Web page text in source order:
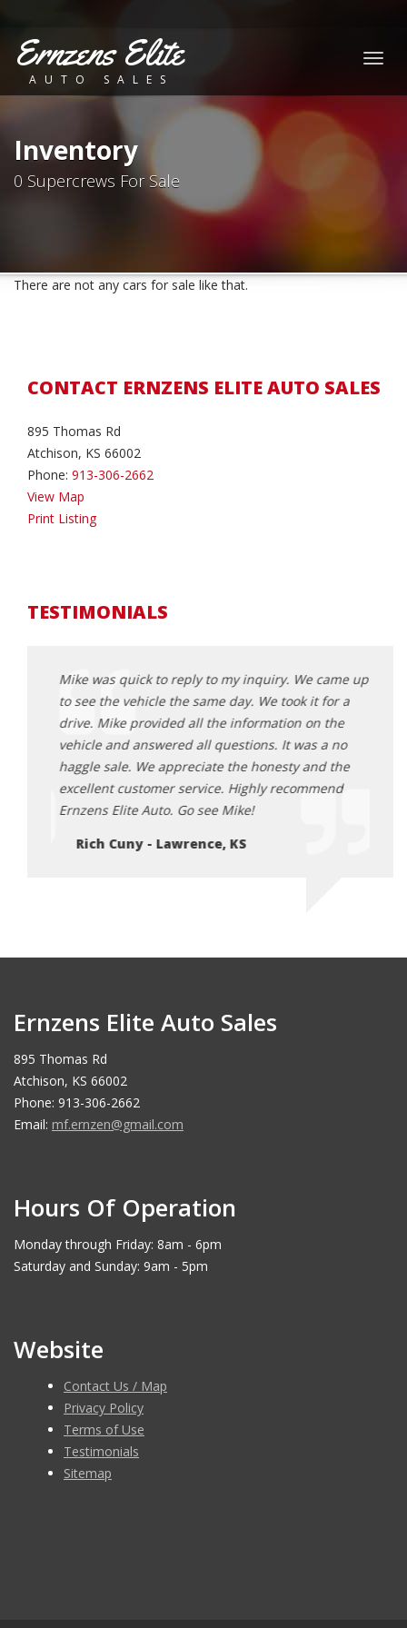
Ernzens Elite
AUTO SALES
Inventory
0 Supercrews For Sale
There are not any cars for sale like that.
CONTACT ERNZENS ELITE AUTO SALES
895 Thomas Rd
Atchison, KS 66002
Phone: 913-306-2662
View Map
Print Listing
TESTIMONIALS
Mike was quick to reply to my inquiry. We came up
to see the vehicle the same day. We took it for a
drive. Mike provided all the information on the
vehicle and answered all questions. It was a no
haggle sale. We appreciate the honesty and the
excellent customer service. Highly recommend
Ernzens Elite Auto. Go see Mike!
Rich Cuny - Lawrence, KS
Ernzens Elite Auto Sales
895 Thomas Rd
Atchison, KS 66002
Phone: 913-306-2662
Email: mf.ernzen@gmail.com
Hours Of Operation
Monday through Friday: 8am - 6pm
Saturday and Sunday: 9am - 5pm
Website
Contact Us / Map
Privacy Policy
Terms of Use
Testimonials
Sitemap